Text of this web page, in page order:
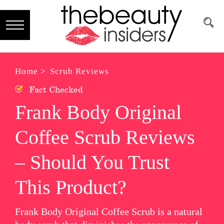
Brands
Reviews
Best
Guide
Skincare
Hair
care
Makeup
Home > Scrub Reviews
Fact Checked
Frank Body Original
Coffee Scrub Reviews
– Should You Trust
This Product?
Frank Body Original Coffee Scrub is a natural